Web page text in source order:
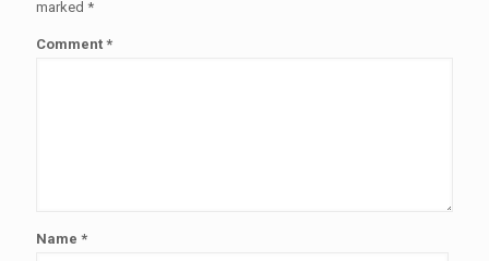
marked *
Comment *
Name *